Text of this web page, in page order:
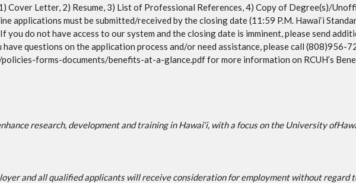
Cover Letter, 2) Resume, 3) List of Professional References, 4) Copy of Degree(s)/
applications must be submitted/received by the closing date (11:59 P.M. Hawai‘i
If you do not have access to our system and the closing date is imminent, please send
have questions on the application process and/or need assistance, please call (808)956-
forms-documents/benefits-at-a-glance.pdf for more information on RCUH’s
research, development and training in Hawai‘i, with a focus on the University of
and all qualified applicants will receive consideration for employment without regard